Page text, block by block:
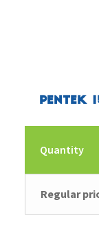
Pentek
Quantity
Regular